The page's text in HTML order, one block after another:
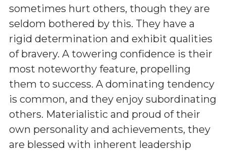
sometimes hurt others, though they are
seldom bothered by this. They have a
rigid determination and exhibit qualities
of bravery. A towering confidence is their
most noteworthy feature, propelling
them to success. A dominating tendency
is common, and they enjoy subordinating
others. Materialistic and proud of their
own personality and achievements, they
are blessed with inherent leadership